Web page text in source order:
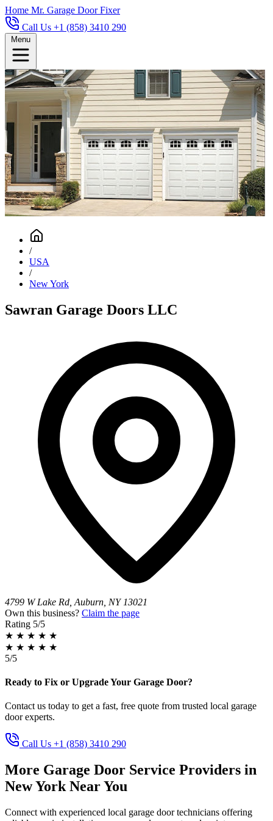
Home Mr. Garage Door Fixer
Call Us +1 (858) 3410 290
Menu
/
USA
/
New York
Sawran Garage Doors LLC
4799 W Lake Rd, Auburn, NY 13021
Own this business? Claim the page
Rating 5/5
★ ★ ★ ★ ★
★ ★ ★ ★ ★
5/5
Ready to Fix or Upgrade Your Garage Door?
Contact us today to get a fast, free quote from trusted local garage
door experts.
Call Us +1 (858) 3410 290
More Garage Door Service Providers in
New York Near You
Connect with experienced local garage door technicians offering